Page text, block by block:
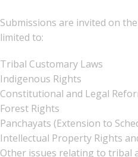
Submissions are invited on
limited to:
Tribal Customary Laws
Indigenous Rights
Constitutional and Legal
Forest Rights
Panchayats (Extension to
Intellectual Property Rights
Other issues relating to tribal